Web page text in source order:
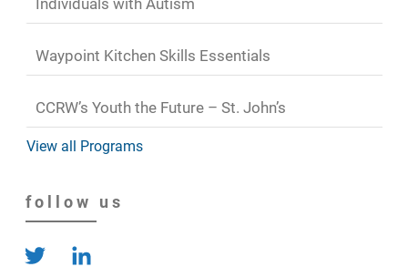
Individuals with Autism
Waypoint Kitchen Skills Essentials
CCRW’s Youth the Future – St. John’s
View all Programs
follow us